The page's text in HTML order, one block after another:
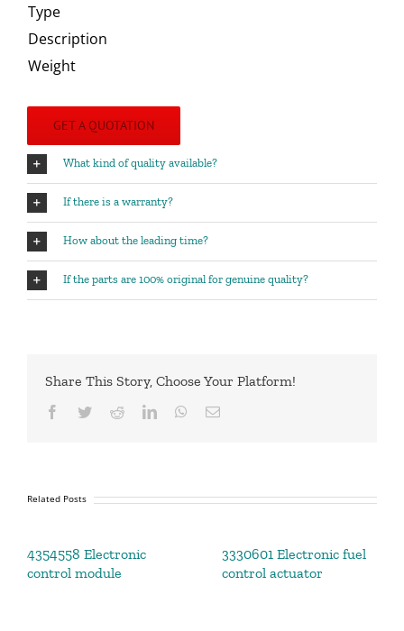
Type
Description
Weight
GET A QUOTATION
What kind of quality available?
If there is a warranty?
How about the leading time?
If the parts are 100% original for genuine quality?
Share This Story, Choose Your Platform!
Facebook
TwitterRedditLinkedInWhatsApp
Email
Related Posts
4354558 Electronic
control module
3330601 Electronic fuel
control actuator